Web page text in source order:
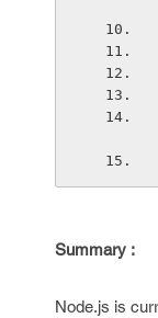
Summary :
Node.js is